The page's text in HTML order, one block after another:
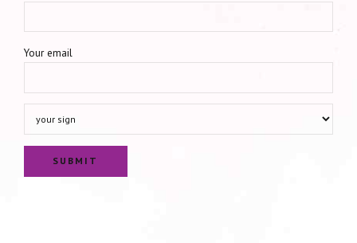
Your email